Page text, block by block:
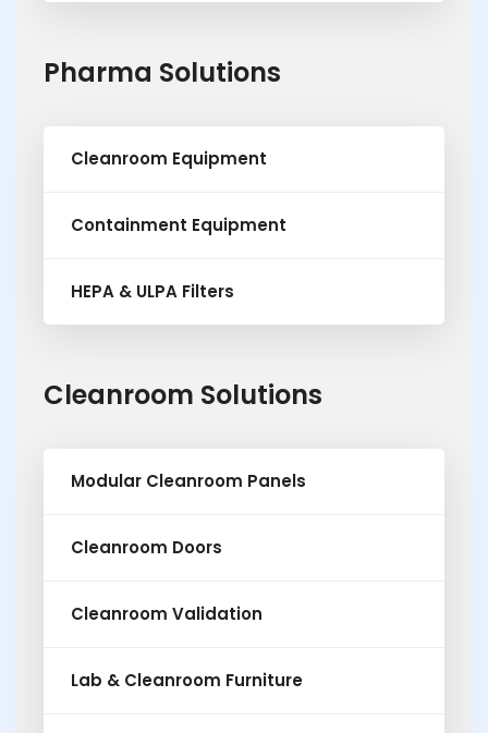
Pharma Solutions
Cleanroom Equipment
Containment Equipment
HEPA & ULPA Filters
Cleanroom Solutions
Modular Cleanroom Panels
Cleanroom Doors
Cleanroom Validation
Lab & Cleanroom Furniture